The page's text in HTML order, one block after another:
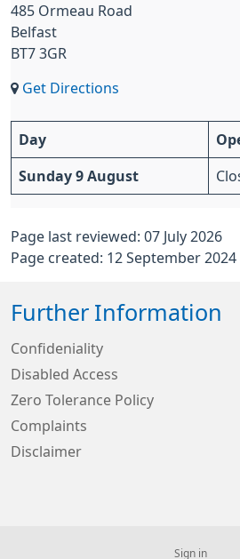
485 Ormeau Road
Belfast
BT7 3GR
Get Directions
Day
Sunday 9 August
Page last reviewed: 07 July 2026
Page created: 12 September 2024
Further Information
Confideniality
Disabled Access
Zero Tolerance Policy
Complaints
Disclaimer
Sign in